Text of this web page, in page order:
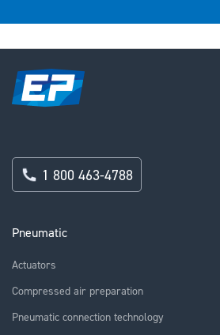
Pneumatic
Actuators
Compressed air preparation
Pneumatic connection technology
1 800 463-4788